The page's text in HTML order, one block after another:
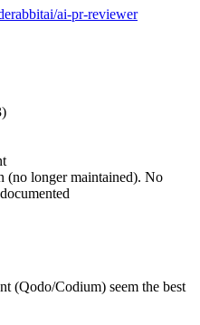
ai-pr-reviewer
(no longer maintained). No
(Qodo/Codium) seem the best